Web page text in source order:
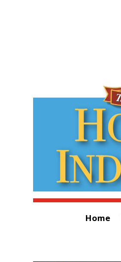
Home